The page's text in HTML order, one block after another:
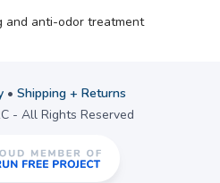
and anti-odor treatment
• Shipping + Returns
- All Rights Reserved